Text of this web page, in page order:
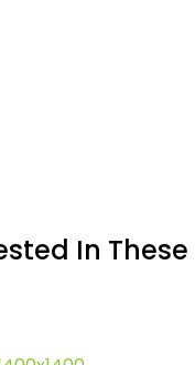
In These